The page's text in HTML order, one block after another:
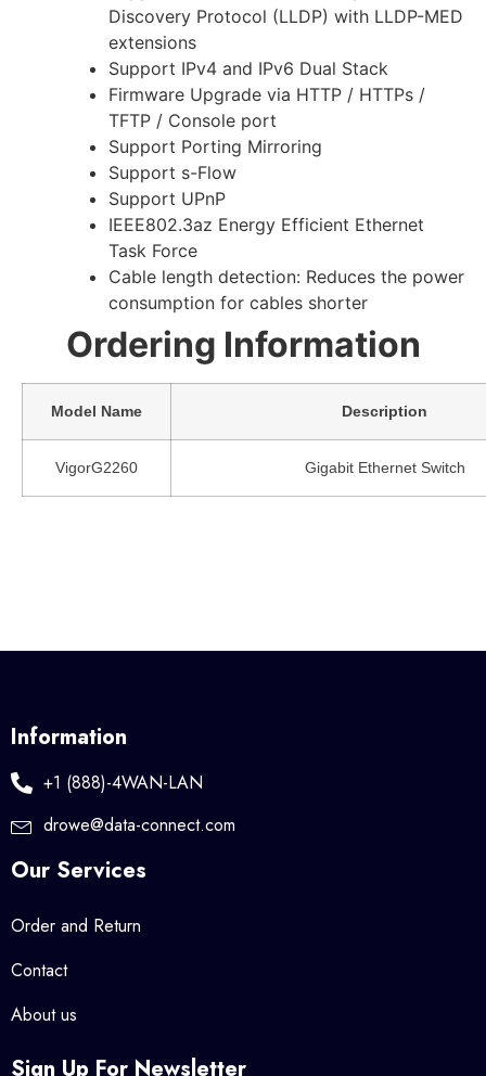
Discovery Protocol (LLDP) with LLDP-MED
extensions
Support IPv4 and IPv6 Dual Stack
Firmware Upgrade via HTTP / HTTPs /
TFTP / Console port
Support Porting Mirroring
Support s-Flow
Support UPnP
IEEE802.3az Energy Efficient Ethernet
Task Force
Cable length detection: Reduces the power
consumption for cables shorter
Ordering Information
Model Name Description
VigorG2260 Gigabit Ethernet Switch
Information
+1 (888)-4WAN-LAN
drowe@data-connect.com
Our Services
Order and Return
Contact
About us
Sign Up For Newsletter